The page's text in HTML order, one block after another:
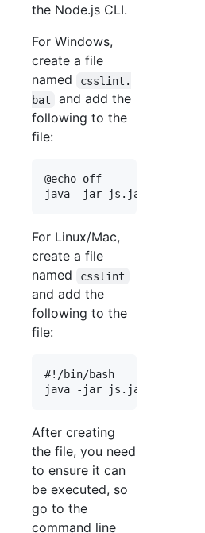
the Node.js CLI.
For Windows,
create a file
named
csslint.
bat
and add the
following to the
file:
@echo off
For Linux/Mac,
create a file
named
csslint
and add the
following to the
file:
#!/bin/bash
After creating
the file, you need
to ensure it can
be executed, so
go to the
command line